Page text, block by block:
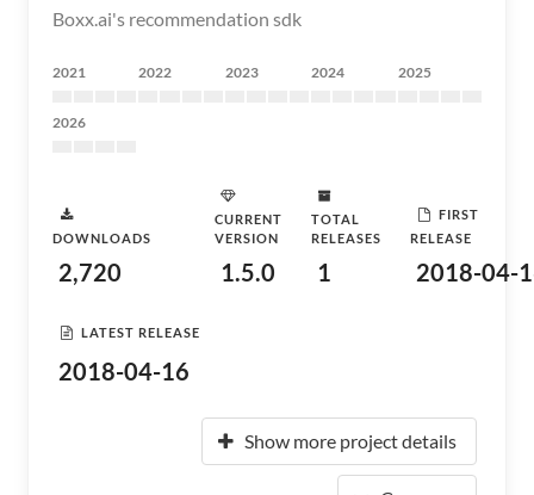
Boxx.ai's recommendation sdk
2021 2022 2023 2024 2025
2026
DOWNLOADS
2,720
CURRENT
VERSION
1.5.0
TOTAL
RELEASES
1
FIRST
RELEASE
2018-04-
LATEST RELEASE
2018-04-16
Show more project details